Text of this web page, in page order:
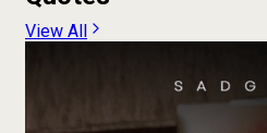
View All